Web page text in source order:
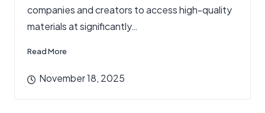
companies and creators to access high-quality
materials at significantly…
Read More
November 18, 2025